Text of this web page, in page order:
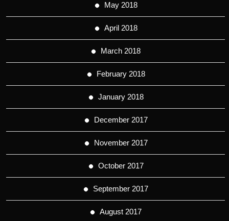
May 2018
April 2018
March 2018
February 2018
January 2018
December 2017
November 2017
October 2017
September 2017
August 2017